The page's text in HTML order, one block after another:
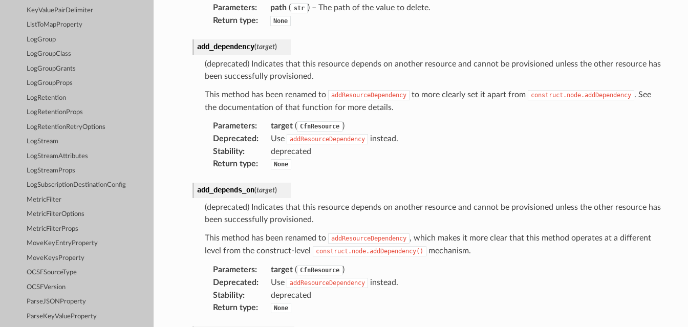
KeyValuePairDelimiter
ListToMapProperty
LogGroup
LogGroupClass
LogGroupGrants
LogGroupProps
LogRetention
LogRetentionProps
LogRetentionRetryOptions
LogStream
LogStreamAttributes
LogStreamProps
LogSubscriptionDestinationConfig
MetricFilter
MetricFilterOptions
MetricFilterProps
MoveKeyEntryProperty
MoveKeysProperty
OCSFSourceType
OCSFVersion
ParseJSONProperty
ParseKeyValueProperty
Parameters: path( str ) – The path of the value to delete.
Return type: None
add_dependency(target)
(deprecated) Indicates that this resource depends on another resource and cannot be provisioned unless the other resource has
been successfully provisioned.
This method has been renamed to addResourceDependency to more clearly set it apart from construct.node.addDependency . See
the documentation of that function for more details.
Parameters: target( CfnResource )
Deprecated : Use addResourceDependency
instead.
Stability:
deprecated
Return type: None
add_depends_on(target)
(deprecated) Indicates that this resource depends on another resource and cannot be provisioned unless the other resource has
been successfully provisioned.
This method has been renamed to addResourceDependency , which makes it more clear that this method operates at a different
level from the construct-level
construct.node.addDependency() mechanism.
Parameters: target( CfnResource )
Deprecated : Use addResourceDependency
instead.
Stability:
deprecated
Return type: None